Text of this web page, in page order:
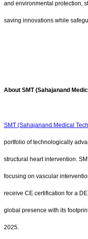
and environmental protection,
saving innovations while
About SMT (Sahajanand
SMT (Sahajanand Medical
portfolio of technologically
structural heart intervention.
focusing on vascular
receive CE certification for a
global presence with its
2025.